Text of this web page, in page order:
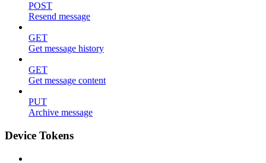
POST
Resend message
GET
Get message history
GET
Get message content
PUT
Archive message
Device Tokens